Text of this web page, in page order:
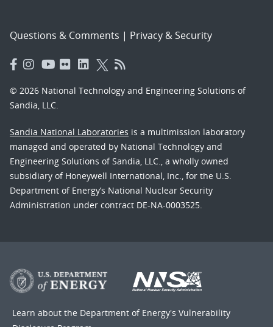
Questions & Comments | Privacy & Security
© 2026 National Technology and Engineering Solutions of
Sandia, LLC.
Sandia National Laboratories is a multimission laboratory
managed and operated by National Technology and
Engineering Solutions of Sandia, LLC., a wholly owned
subsidiary of Honeywell International, Inc., for the U.S.
Department of Energy’s National Nuclear Security
Administration under contract DE-NA-0003525.
Learn about the Department of Energy's Vulnerability